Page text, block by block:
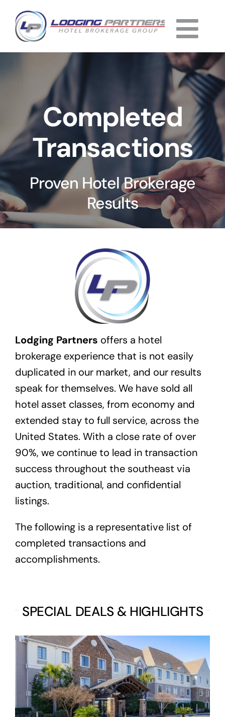
content
About
Why Us
Services
Listings
Completed
Transactions
Latest News
Contact Us
Sell A Hotel
Completed
Transactions
Proven Hotel Brokerage
Results
Lodging Partners offers a hotel
brokerage experience that is not easily
duplicated in our market, and our results
speak for themselves. We have sold all
hotel asset classes, from economy and
extended stay to full service, across the
United States. With a close rate of over
90%, we continue to lead in transaction
success throughout the southeast via
auction, traditional, and confidential
listings.
The following is a representative list of
completed transactions and
accomplishments.
SPECIAL DEALS & HIGHLIGHTS
Staybridge Suites Myrtle
Beach-West